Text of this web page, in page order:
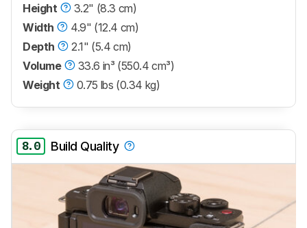
Height
3.2" (8.3 cm)
Width
4.9" (12.4 cm)
Depth
2.1" (5.4 cm)
Volume
33.6 in³ (550.4 cm³)
Weight
0.75 lbs (0.34 kg)
8.0 Build Quality